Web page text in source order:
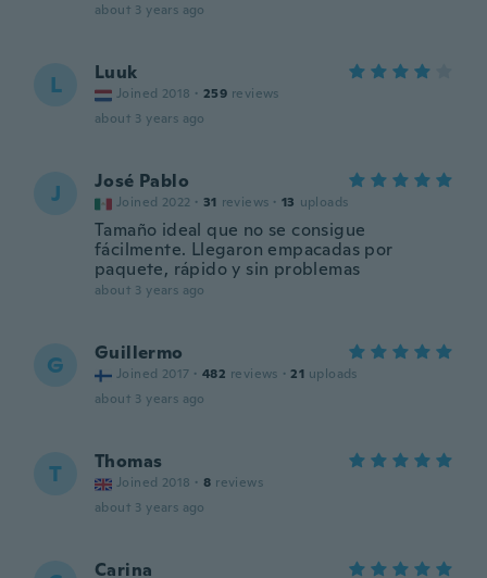
about 3 years ago
L Luuk
Joined 2018 · 259 reviews
about 3 years ago
J José Pablo
Joined 2022 · 31 reviews · 13 uploads
Tamaño ideal que no se consigue
fácilmente. Llegaron empacadas por
paquete, rápido y sin problemas
about 3 years ago
G Guillermo
Joined 2017 · 482 reviews · 21 uploads
about 3 years ago
T Thomas
Joined 2018 · 8 reviews
about 3 years ago
Carina